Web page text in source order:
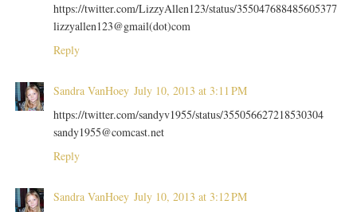
https://twitter.com/LizzyAllen123/status/355047688485605377
lizzyallen123@gmail(dot)com
Reply
Sandra VanHoey July 10, 2013 at 3:11 PM
https://twitter.com/sandyv1955/status/355056627218530304
sandy1955@comcast.net
Reply
Sandra VanHoey July 10, 2013 at 3:12 PM